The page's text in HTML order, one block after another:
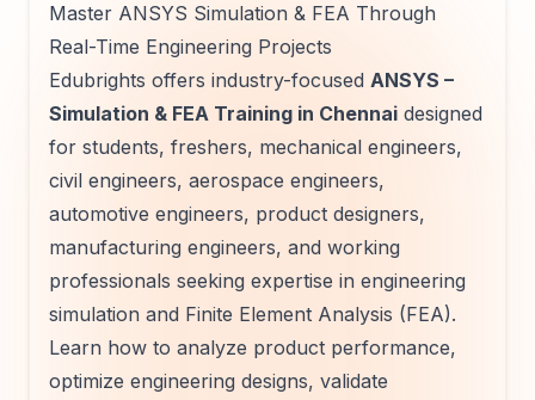
Master ANSYS Simulation & FEA Through
Real-Time Engineering Projects
Edubrights offers industry-focused ANSYS –
Simulation & FEA Training in Chennai designed
for students, freshers, mechanical engineers,
civil engineers, aerospace engineers,
automotive engineers, product designers,
manufacturing engineers, and working
professionals seeking expertise in engineering
simulation and Finite Element Analysis (FEA).
Learn how to analyze product performance,
optimize engineering designs, validate